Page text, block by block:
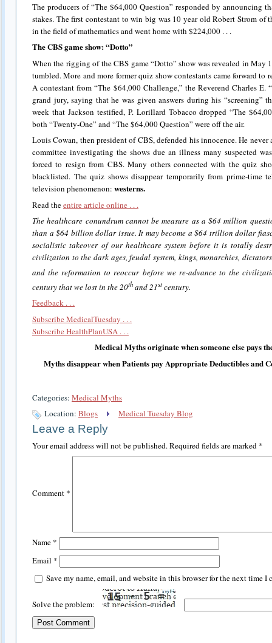
The producers of “The $64,000 Question” responded by announcing
stakes. The first contestant to win big was 10 year old Robert Strom of
in the field of mathematics and went home with $224,000 . . .
The CBS game show: “Dotto”
When the rigging of the CBS game “Dotto” show was revealed in May
tumbled. More and more former quiz show contestants came forward to
A contestant from “The $64,000 Challenge,” the Reverend Charles E.
grand jury, saying that he was given answers during his “screening”
week that Jackson testified, P. Lorillard Tobacco dropped “The
both “Twenty-One” and “The $64,000 Question” were off the air.
Louis Cowan, then president of CBS, defended his innocence. He never
committee investigating the shows due an illness many suspected
forced to resign from CBS. Many others connected with the quiz
blacklisted. The quiz shows disappear temporarily from prime-time
television phenomenon: westerns.
Read theentire article online . . .
The healthcare conundrum cannot be measure as a $64 million
than a $64 billion dollar issue. It may become a $64 trillion dollar
socialistic takeover of our healthcare system before it is totally
civilization to the dark ages, feudal system, kings, monarchies,
and the reformation to reoccur before we re-advance to the
century that we lost in the 20th and 21st century.
Feedback . . .
Subscribe MedicalTuesday . . .
Subscribe HealthPlanUSA . . .
Medical Myths originate when someone else pays
Myths disappear when Patients pay Appropriate Deductibles and
Categories: Medical Myths
Location: Blogs Medical Tuesday Blog
Leave a Reply
Your email address will not be published.Required fields are marked *
Comment *
Name *
Email *
Save my name, email, and website in this browser for the next time I
Solve the problem: